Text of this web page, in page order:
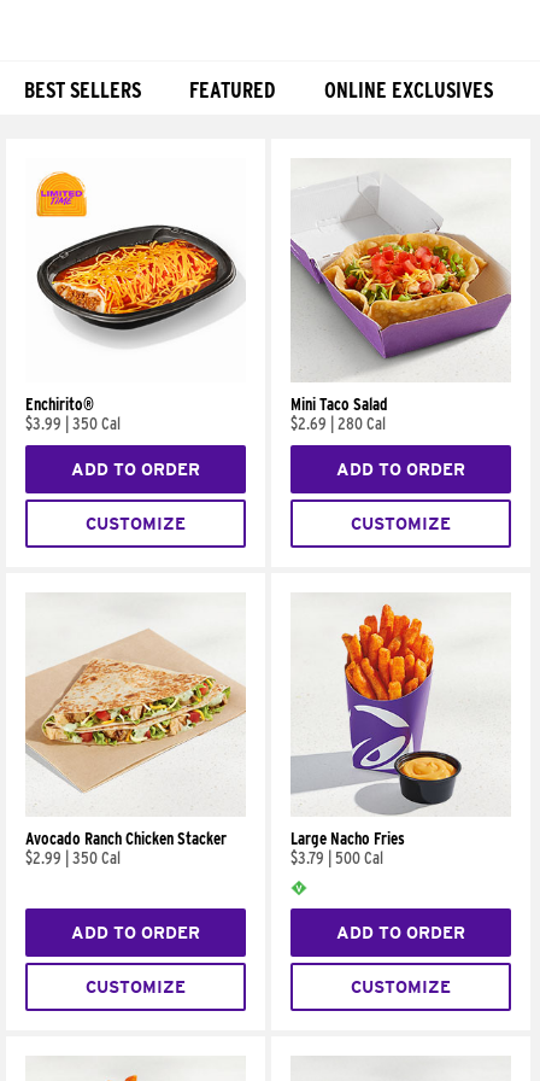
BEST SELLERS FEATURED ONLINE EXCLUSIVES
Enchirito®
$3.99
350 Cal
ADD TO ORDER
CUSTOMIZE
Mini Taco Salad
$2.69
280 Cal
ADD TO ORDER
CUSTOMIZE
Avocado Ranch Chicken Stacker
$2.99
350 Cal
ADD TO ORDER
CUSTOMIZE
Large Nacho Fries
$3.79
500 Cal
ADD TO ORDER
CUSTOMIZE